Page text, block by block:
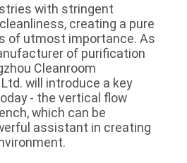
with stringent
creating a pure
of utmost importance. As
of purification
Cleanroom
will introduce a key
- the vertical flow
which can be
assistant in creating